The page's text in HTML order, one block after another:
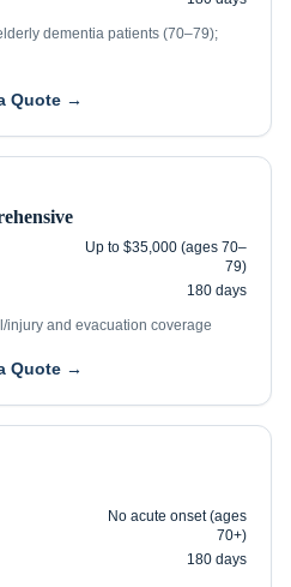
dementia patients (70–79);
Quote →
Up to $35,000 (ages 70–
79)
180 days
injury and evacuation coverage
Quote →
No acute onset (ages
70+)
180 days